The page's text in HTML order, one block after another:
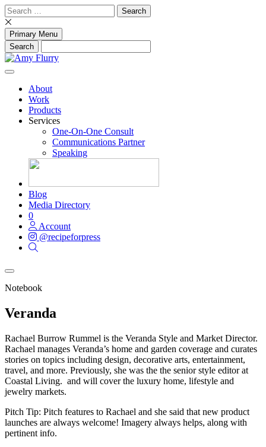
Skip
to
content
Search
for:
Primary Menu
About
Work
Products
Services
One-On-One Consult
Communications Partner
Speaking
Blog
Media Directory
0
Account
@recipeforpress
Notebook
Veranda
Rachael Burrow Rummel is the Veranda Style and Market Director.
Rachael manages Veranda’s home and garden coverage and curates
stories on topics including design, decorative arts, entertainment,
travel, and more. Previously, she was the the senior style editor at
Coastal Living. and will cover the luxury home, lifestyle and
jewelry markets.
Pitch Tip: Pitch features to Rachael and she said that new product
launches are always welcome! Imagery always helps, along with
pertinent info.